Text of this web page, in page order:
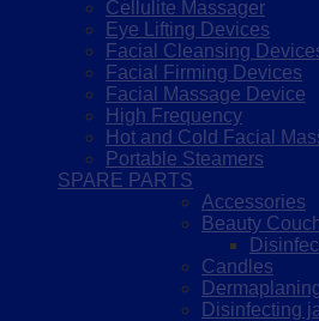
Cellulite Massager
Eye Lifting Devices
Facial Cleansing
Facial Firming Devices
Facial Massage Device
High Frequency
Hot and Cold Facial
Portable Steamers
SPARE PARTS
Accessories
Beauty
Candles
Disinfecting